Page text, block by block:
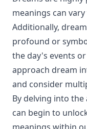
meanings can
Additionally,
profound or
the day's events
approach dream
and consider
By delving into
can begin to